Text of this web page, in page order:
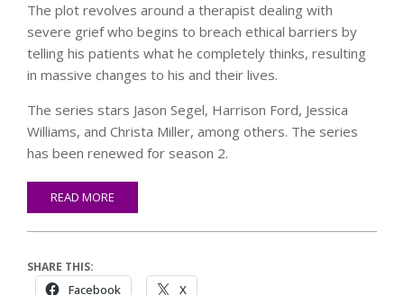
The plot revolves around a therapist dealing with
severe grief who begins to breach ethical barriers by
telling his patients what he completely thinks, resulting
in massive changes to his and their lives.
The series stars Jason Segel, Harrison Ford, Jessica
Williams, and Christa Miller, among others. The series
has been renewed for season 2.
READ MORE
SHARE THIS:
Facebook X